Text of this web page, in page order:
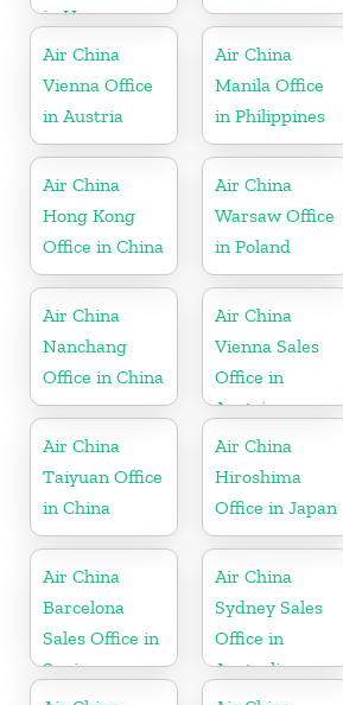
in Hungary
Air China
Vienna Office
in Austria
Air China
Manila Office
in Philippines
Air China
Hong Kong
Office in China
Air China
Warsaw Office
in Poland
Air China
Nanchang
Office in China
Air China
Vienna Sales
Office in
Austria
Air China
Taiyuan Office
in China
Air China
Hiroshima
Office in Japan
Air China
Barcelona
Sales Office in
Spain
Air China
Sydney Sales
Office in
Australia